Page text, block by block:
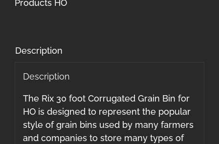
Products HO
Description
Description
The Rix 30 foot Corrugated Grain Bin for
HO is designed to represent the popular
style of grain bins used by many farmers
and companies to store many types of